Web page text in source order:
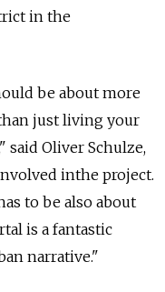
in the
be about more
just living your
Oliver Schulze,
inthe project.
to be also about
is a fantastic
narrative."